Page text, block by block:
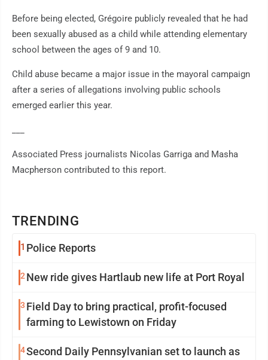
TRENDING
1 Police Reports
2 New ride gives Hartlaub new life at Port Royal
3 Field Day to bring practical, profit-focused
farming to Lewistown on Friday
4Second Daily Pennsylvanian set to launch as
Before being elected, Grégoire publicly revealed that he had
been sexually abused as a child while attending elementary
school between the ages of 9 and 10.
Child abuse became a major issue in the mayoral campaign
after a series of allegations involving public schools
emerged earlier this year.
Associated Press journalists Nicolas Garriga and Masha
Macpherson contributed to this report.